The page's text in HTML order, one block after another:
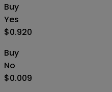
Buy
Yes
$0.920
Buy
No
$0.009